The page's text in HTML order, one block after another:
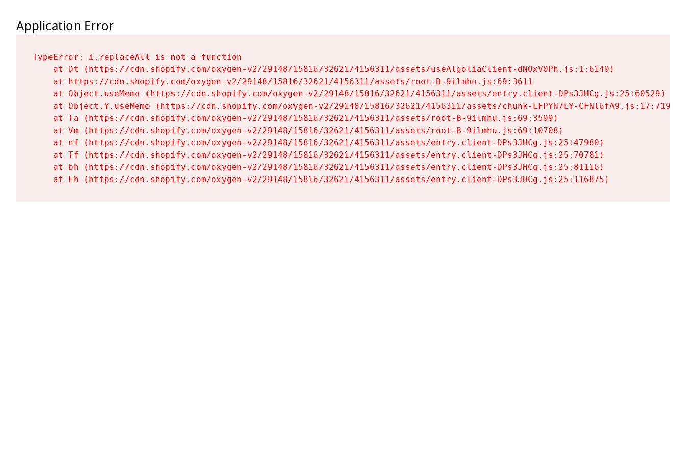
Application Error
TypeError: i.replaceAll is not a function
    at Dt (https://cdn.shopify.com/oxygen-v2/29148/15816/32621/4156311/assets/useAlgoliaClient-dNOxV0Ph.js:1:6149)
    at https://cdn.shopify.com/oxygen-v2/29148/15816/32621/4156311/assets/root-B-9ilmhu.js:69:3611
    at Object.useMemo (https://cdn.shopify.com/oxygen-v2/29148/15816/32621/4156311/assets/entry.client-DPs3JHCg.js:25:60529)
    at Object.Y.useMemo (https://cdn.shopify.com/oxygen-v2/29148/15816/32621/4156311/assets/chunk-LFPYN7LY-CFNl6fA9.js:17:7197)
    at Ta (https://cdn.shopify.com/oxygen-v2/29148/15816/32621/4156311/assets/root-B-9ilmhu.js:69:3599)
    at Vm (https://cdn.shopify.com/oxygen-v2/29148/15816/32621/4156311/assets/root-B-9ilmhu.js:69:10708)
    at nf (https://cdn.shopify.com/oxygen-v2/29148/15816/32621/4156311/assets/entry.client-DPs3JHCg.js:25:47980)
    at Tf (https://cdn.shopify.com/oxygen-v2/29148/15816/32621/4156311/assets/entry.client-DPs3JHCg.js:25:70781)
    at bh (https://cdn.shopify.com/oxygen-v2/29148/15816/32621/4156311/assets/entry.client-DPs3JHCg.js:25:81116)
    at Fh (https://cdn.shopify.com/oxygen-v2/29148/15816/32621/4156311/assets/entry.client-DPs3JHCg.js:25:116875)